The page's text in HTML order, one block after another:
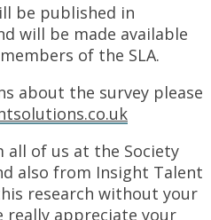
be published in
will be made available
of the SLA.
about the survey please
all of us at the Society
also from Insight Talent
research without your
really appreciate your